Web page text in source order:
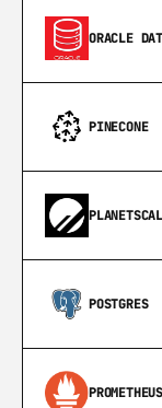
ORACLE
PINECONE
POSTGRES
PROMETHEUS